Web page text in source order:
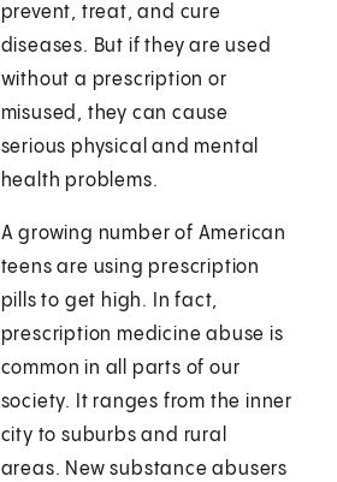
prevent, treat, and cure
diseases. But if they are used
without a prescription or
misused, they can cause
serious physical and mental
health problems.
A growing number of American
teens are using prescription
pills to get high. In fact,
prescription medicine abuse is
common in all parts of our
society. It ranges from the inner
city to suburbs and rural
areas. New substance abusers